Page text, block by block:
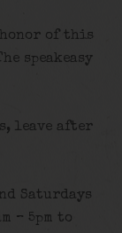
of this
speakeasy
leave after
Saturdays
– 5pm to